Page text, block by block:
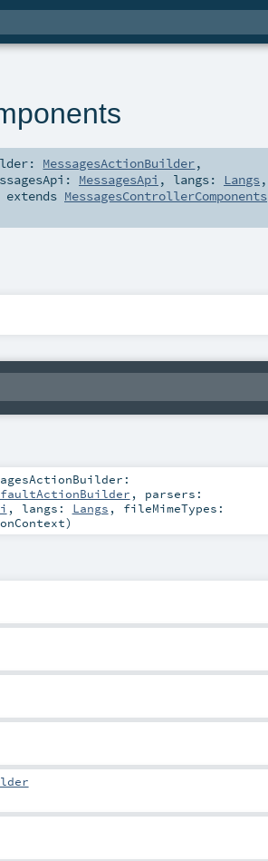
MessagesActionBuilder,
MessagesApi , langs: Langs,
extends MessagesControllerComponents
, parsers:
, langs: Langs , fileMimeTypes:
)